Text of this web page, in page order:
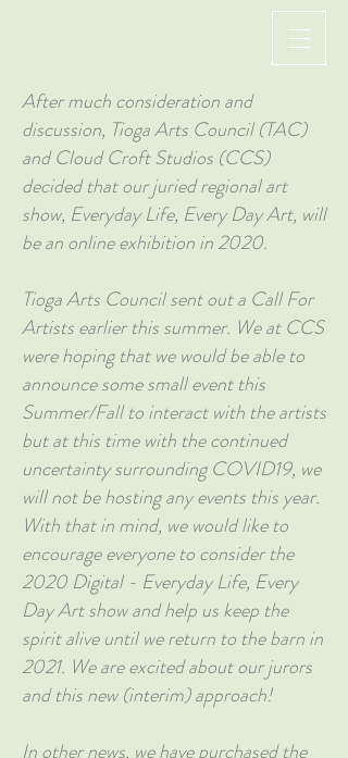
After much consideration and
discussion, Tioga Arts Council (TAC)
and Cloud Croft Studios (CCS)
decided that our juried regional art
show, Everyday Life, Every Day Art, will
be an online exhibition in 2020.
Tioga Arts Council sent out a Call For
Artists earlier this summer. We at CCS
were hoping that we would be able to
announce some small event this
Summer/Fall to interact with the artists
but at this time with the continued
uncertainty surrounding COVID19, we
will not be hosting any events this year.
With that in mind, we would like to
encourage everyone to consider the
2020 Digital - Everyday Life, Every
Day Art show and help us keep the
spirit alive until we return to the barn in
2021. We are excited about our jurors
and this new (interim) approach!
In other news, we have purchased the